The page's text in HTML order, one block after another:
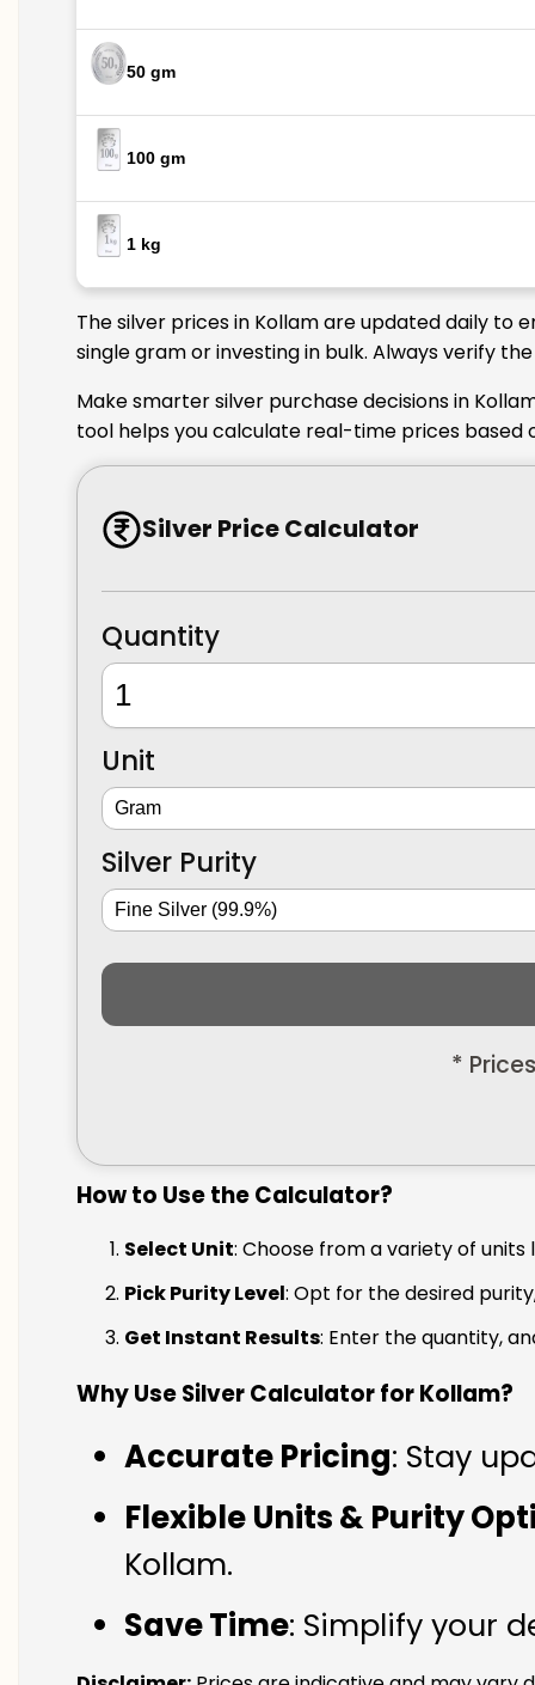
50 gm
100 gm
1 kg
The silver prices in Kollam are updated daily to
single gram or investing in bulk. Always verify
Make smarter silver purchase decisions in
tool helps you calculate real-time prices based
Silver Price Calculator
Quantity
Unit
Silver Purity
*
How to Use the Calculator?
Select Unit: Choose from a variety of
Pick Purity Level: Opt for the desired
Get Instant Results: Enter the quantity,
Why Use Silver Calculator for Kollam?
Accurate Pricing: Stay
Flexible Units & Purity
Kollam.
Save Time: Simplify your